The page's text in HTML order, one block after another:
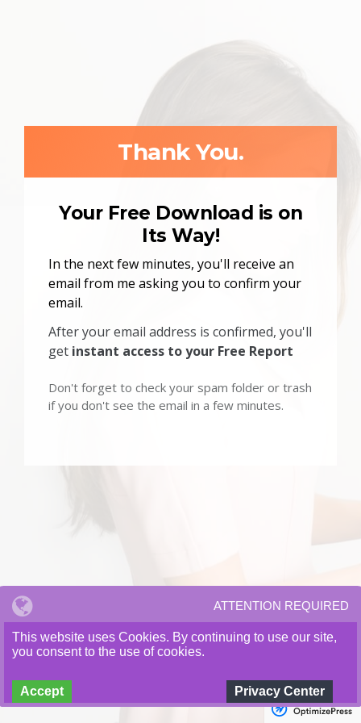
ATTENTION REQUIRED
This website uses Cookies. By continuing to use our site,
you consent to the use of cookies.
Accept Privacy Center
Thank You.
Your Free Download is on
Its Way!
In the next few minutes, you'll receive an
email from me asking you to confirm your
email.
After your email address is confirmed, you'll
get instant access to your Free Report
Don't forget to check your spam folder or trash
if you don't see the email in a few minutes.